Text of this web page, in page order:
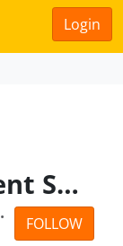
Login
Viscount Management Services (Alpha) Lim Ited
FOLLOW